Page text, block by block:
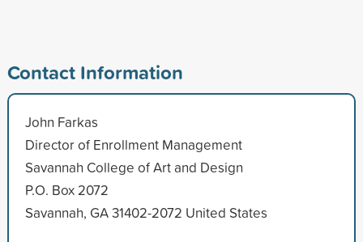
Contact Information
John Farkas
Director of Enrollment Management
Savannah College of Art and Design
P.O. Box 2072
Savannah, GA 31402-2072 United States